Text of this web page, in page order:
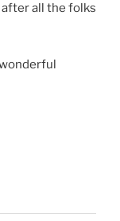
all the folks